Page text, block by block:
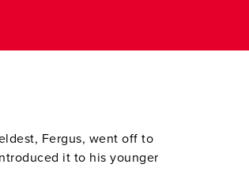
Fergus, went off to
it to his younger